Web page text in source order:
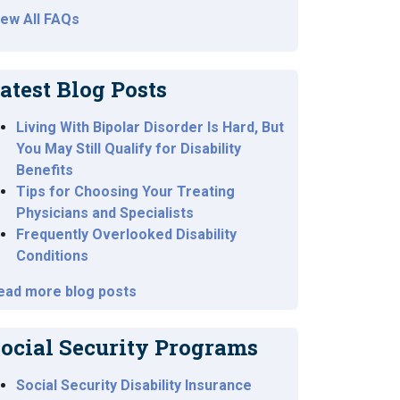
All FAQs
Blog Posts
Living With Bipolar Disorder Is Hard, But
You May Still Qualify for Disability
Benefits
Tips for Choosing Your Treating
Physicians and Specialists
Frequently Overlooked Disability
Conditions
more blog posts
Security Programs
Social Security Disability Insurance